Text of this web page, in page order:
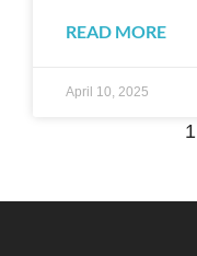
READ MORE
April 10, 2025
1